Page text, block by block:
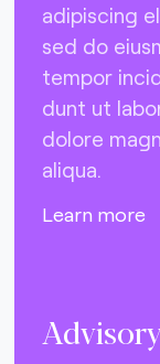
adipiscing
sed do
tempor
dunt ut
dolore
aliqua.
Learn more